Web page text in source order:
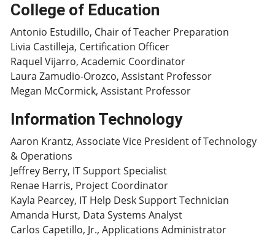
College of Education
Antonio Estudillo, Chair of Teacher Preparation
Livia Castilleja, Certification Officer
Raquel Vijarro, Academic Coordinator
Laura Zamudio-Orozco, Assistant Professor
Megan McCormick, Assistant Professor
Information Technology
Aaron Krantz, Associate Vice President of Technology
& Operations
Jeffrey Berry, IT Support Specialist
Renae Harris, Project Coordinator
Kayla Pearcey, IT Help Desk Support Technician
Amanda Hurst, Data Systems Analyst
Carlos Capetillo, Jr., Applications Administrator